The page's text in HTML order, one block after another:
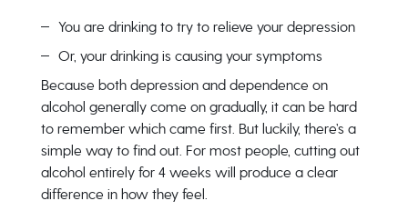
You are drinking to try to relieve your depression
Or, your drinking is causing your symptoms
Because both depression and dependence on
alcohol generally come on gradually, it can be hard
to remember which came first. But luckily, there’s a
simple way to find out. For most people, cutting out
alcohol entirely for 4 weeks will produce a clear
difference in how they feel.